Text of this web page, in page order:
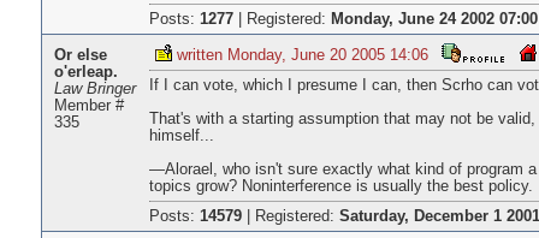
Posts: 1277| Registered: Monday, June 24 2002 07:00
Or else
o'erleap.
Law Bringer
Member #
335
written Monday, June 20 2005 14:06
If I can vote, which I presume I can, then Scrho can
That's with a starting assumption that may not be
himself...
—Alorael, who isn't sure exactly what kind of program
topics grow? Noninterference is usually the best policy.
Posts: 14579| Registered: Saturday, December 1